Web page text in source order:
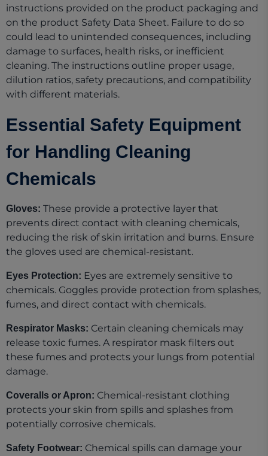
instructions provided on the product packaging and
on the product Safety Data Sheet. Failure to do so
could lead to unintended consequences, including
damage to surfaces, health risks, or inefficient
cleaning. The instructions outline proper usage,
dilution ratios, safety precautions, and compatibility
with different materials.
Essential Safety Equipment
for Handling Cleaning
Chemicals
Gloves: These provide a protective layer that
prevents direct contact with cleaning chemicals,
reducing the risk of skin irritation and burns. Ensure
the gloves used are chemical-resistant.
Eyes Protection: Eyes are extremely sensitive to
chemicals. Goggles provide protection from splashes,
fumes, and direct contact with chemicals.
Respirator Masks: Certain cleaning chemicals may
release toxic fumes. A respirator mask filters out
these fumes and protects your lungs from potential
damage.
Coveralls or Apron: Chemical-resistant clothing
protects your skin from spills and splashes from
potentially corrosive chemicals.
Safety Footwear: Chemical spills can damage your